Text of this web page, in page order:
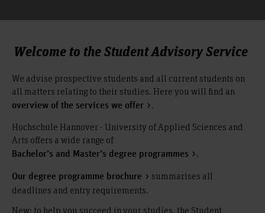
Welcome to the Student Advisory Service
We advise prospective students and all current students on
all matters relating to their studies. Here you will find an
overview of the services we offer
.
Hochschule Hannover - University of Applied Sciences and
Arts offers a wide range of
Bachelor’s and Master’s degree programmes .
Our degree programme brochure
summarises all
deadlines and entry requirements.
New: to help you succeed in your studies, the Student